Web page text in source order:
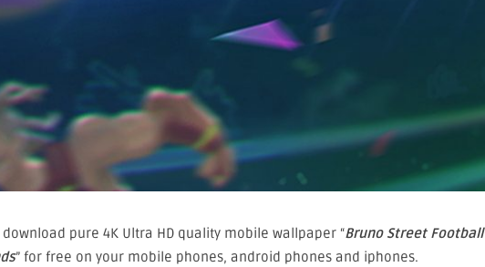
pure 4K Ultra HD quality mobile wallpaper “Bruno Street Football
” for free on your mobile phones, android phones and iphones.